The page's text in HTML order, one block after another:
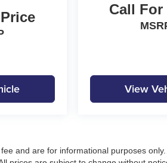
Call For
View
and are for informational purposes